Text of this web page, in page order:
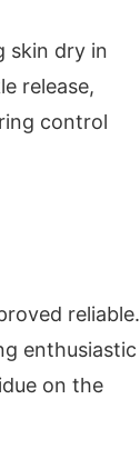
skin dry in
release,
control
reliable.
enthusiastic
on the